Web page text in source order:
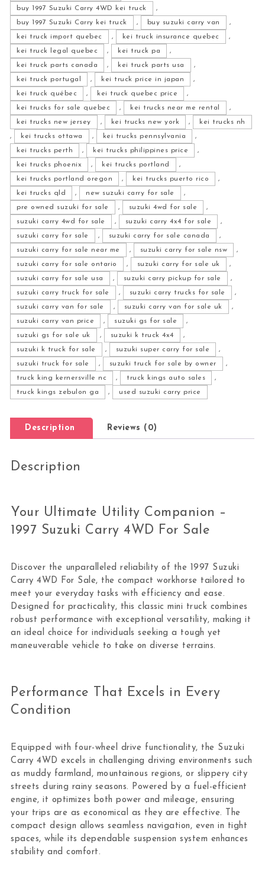
buy 1997 Suzuki Carry 4WD kei truck
,
buy 1997 Suzuki Carry kei truck
, buy suzuki carry van
,
kei truck import quebec
, kei truck insurance quebec
,
kei truck legal quebec
, kei truck pa
,
kei truck parts canada
, kei truck parts usa
,
kei truck portugal
, kei truck price in japan
,
kei truck québec
, kei truck quebec price
,
kei trucks for sale quebec
, kei trucks near me rental
,
kei trucks new jersey
, kei trucks new york ,
kei trucks nh
,
kei trucks ottawa , kei trucks pennsylvania
,
kei trucks perth
, kei trucks philippines price
,
kei trucks phoenix
, kei trucks portland
,
kei trucks portland oregon
, kei trucks puerto rico
,
kei trucks qld
, new suzuki carry for sale
,
pre owned suzuki for sale
, suzuki 4wd for sale
,
suzuki carry 4wd for sale
, suzuki carry 4x4 for sale
,
suzuki carry for sale
, suzuki carry for sale canada
,
suzuki carry for sale near me
, suzuki carry for sale nsw
,
suzuki carry for sale ontario
, suzuki carry for sale uk
,
suzuki carry for sale usa
, suzuki carry pickup for sale
,
suzuki carry truck for sale
, suzuki carry trucks for sale
,
suzuki carry van for sale
, suzuki carry van for sale uk
,
suzuki carry van price
, suzuki gs for sale
,
suzuki gs for sale uk
, suzuki k truck 4x4
,
suzuki k truck for sale
, suzuki super carry for sale
,
suzuki truck for sale
, suzuki truck for sale by owner
,
truck king kernersville nc
, truck kings auto sales
,
truck kings zebulon ga
, used suzuki carry price
Description Reviews (0)
Description
Your Ultimate Utility Companion –
1997 Suzuki Carry 4WD For Sale
Discover the unparalleled reliability of the 1997 Suzuki
Carry 4WD For Sale, the compact workhorse tailored to
meet your everyday tasks with efficiency and ease.
Designed for practicality, this classic mini truck combines
robust performance with exceptional versatility, making it
an ideal choice for individuals seeking a tough yet
maneuverable vehicle to take on diverse terrains.
Performance That Excels in Every
Condition
Equipped with four-wheel drive functionality, the Suzuki
Carry 4WD excels in challenging driving environments such
as muddy farmland, mountainous regions, or slippery city
streets during rainy seasons. Powered by a fuel-efficient
engine, it optimizes both power and mileage, ensuring
your trips are as economical as they are effective. The
compact design allows seamless navigation, even in tight
spaces, while its dependable suspension system enhances
stability and comfort.